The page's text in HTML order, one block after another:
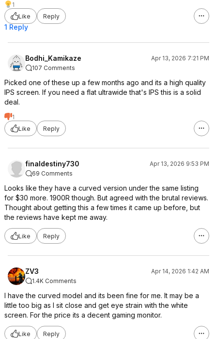
1
Like
Reply
1 Reply
Bodhi_Kamikaze
Apr 13, 2026 7:21 PM
107 Comments
Picked one of these up a few months ago and its a high quality
IPS screen. If you need a flat ultrawide that's IPS this is a solid
deal.
1
Like
Reply
finaldestiny730
Apr 13, 2026 9:53 PM
69 Comments
Looks like they have a curved version under the same listing
for $30 more. 1900R though. But agreed with the brutal reviews.
Thought about getting this a few times it came up before, but
the reviews have kept me away.
Like Reply
ZV3
Apr 14, 2026 1:42 AM
1.4K Comments
I have the curved model and its been fine for me. It may be a
little too big as I sit close and get eye strain with the white
screen. For the price its a decent gaming monitor.
Like Reply